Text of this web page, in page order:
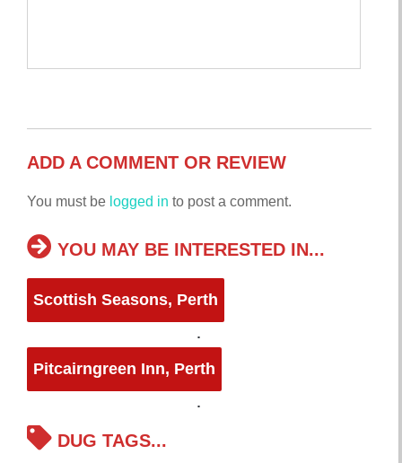
ADD A COMMENT OR REVIEW
You must be logged in to post a comment.
YOU MAY BE INTERESTED IN...
Scottish Seasons, Perth
Pitcairngreen Inn, Perth
DUG TAGS...